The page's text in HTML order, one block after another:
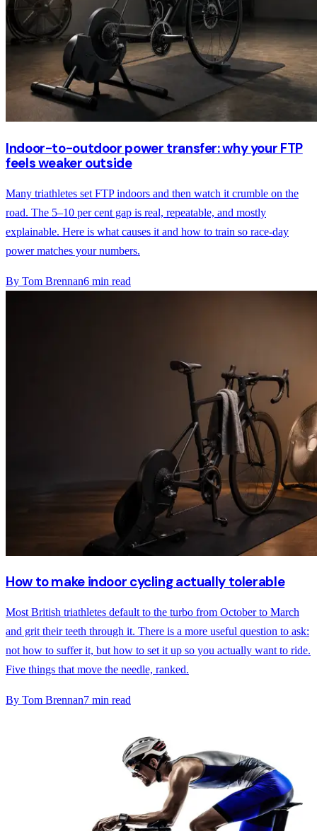
Indoor-to-outdoor power transfer: why your FTP
feels weaker outside
Many triathletes set FTP indoors and then watch it crumble on the
road. The 5–10 per cent gap is real, repeatable, and mostly
explainable. Here is what causes it and how to train so race-day
power matches your numbers.
By Tom Brennan6 min read
How to make indoor cycling actually tolerable
Most British triathletes default to the turbo from October to March
and grit their teeth through it. There is a more useful question to ask:
not how to suffer it, but how to set it up so you actually want to ride.
Five things that move the needle, ranked.
By Tom Brennan7 min read